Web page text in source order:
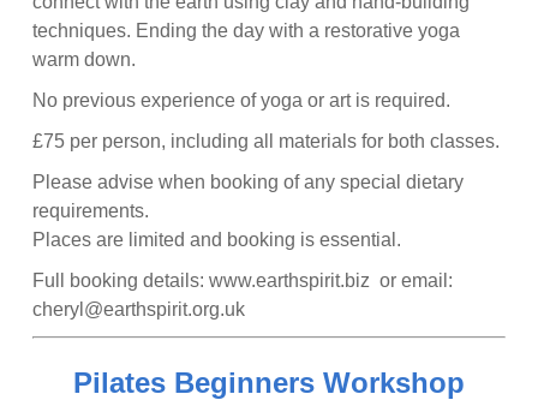
techniques. Ending the day with a restorative yoga
warm down.
No previous experience of yoga or art is required.
£75 per person, including all materials for both classes.
Please advise when booking of any special dietary
requirements.
​Places are limited and booking is essential.
Full booking details: www.earthspirit.biz or email:
cheryl@earthspirit.org.uk
Pilates Beginners Workshop